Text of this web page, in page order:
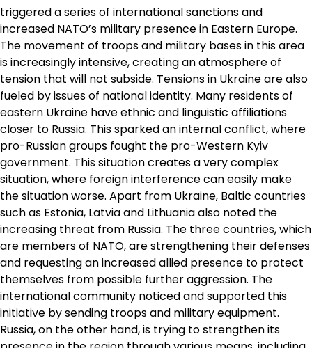
triggered a series of international sanctions and
increased NATO’s military presence in Eastern Europe.
The movement of troops and military bases in this area
is increasingly intensive, creating an atmosphere of
tension that will not subside. Tensions in Ukraine are also
fueled by issues of national identity. Many residents of
eastern Ukraine have ethnic and linguistic affiliations
closer to Russia. This sparked an internal conflict, where
pro-Russian groups fought the pro-Western Kyiv
government. This situation creates a very complex
situation, where foreign interference can easily make
the situation worse. Apart from Ukraine, Baltic countries
such as Estonia, Latvia and Lithuania also noted the
increasing threat from Russia. The three countries, which
are members of NATO, are strengthening their defenses
and requesting an increased allied presence to protect
themselves from possible further aggression. The
international community noticed and supported this
initiative by sending troops and military equipment.
Russia, on the other hand, is trying to strengthen its